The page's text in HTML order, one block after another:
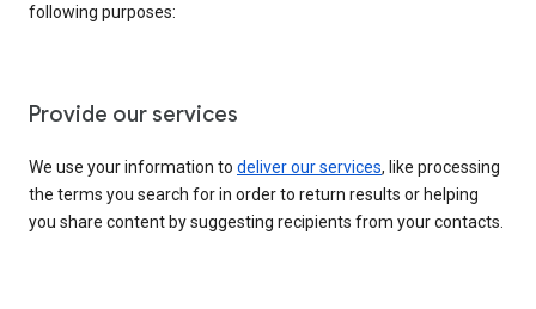
following purposes:
Provide our services
We use your information to deliver our services, like processing
the terms you search for in order to return results or helping
you share content by suggesting recipients from your contacts.